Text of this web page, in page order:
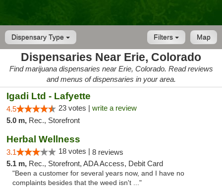
Dispensary Type Map
Filters
Dispensaries Near Erie, Colorado
Find marijuana dispensaries near Erie, Colorado. Read reviews
and menus of dispensaries in your area.
Igadi Ltd - Lafyette
4.5 23 votes | write a review
5.0 m, Rec., Storefront
Herbal Wellness
3.1 18 votes | 8 reviews
5.1 m, Rec., Storefront, ADA Access, Debit Card
"Been a customer for several years now, and I have no
complaints besides that the weed isn't ..."